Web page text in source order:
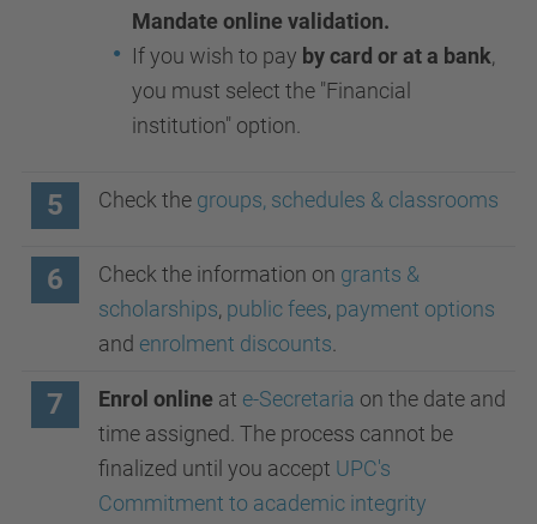
Mandate online validation.
If you wish to pay by card or at a bank,
you must select the "Financial
institution" option.
5 Check the groups, schedules & classrooms
6 Check the information on grants &
scholarships, public fees, payment options
and enrolment discounts
7 Enrol online at e-Secretaria on the date and
time assigned. The process cannot be
finalized until you accept UPC's
Commitment to academic integrity